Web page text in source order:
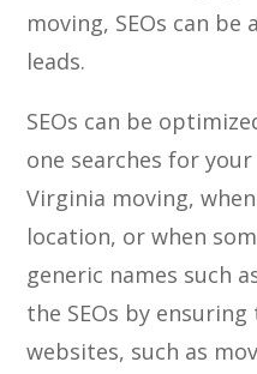
moving, SEOs can
leads.
SEOs can be
one searches for
Virginia moving,
location, or when
generic names such
the SEOs by
websites, such as